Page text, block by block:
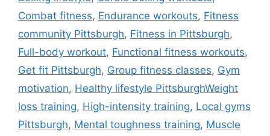
Combat fitness, Endurance workouts, Fitness
community Pittsburgh, Fitness in Pittsburgh,
Full-body workout, Functional fitness workouts,
Get fit Pittsburgh, Group fitness classes, Gym
motivation, Healthy lifestyle PittsburghWeight
loss training, High-intensity training, Local gyms
Pittsburgh, Mental toughness training, Muscle